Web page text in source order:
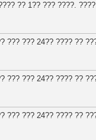
?? 1?? ??? ????.
??? ??? 24?? ???? ??
??? ??? 24?? ???? ??
??? ??? 24?? ???? ??